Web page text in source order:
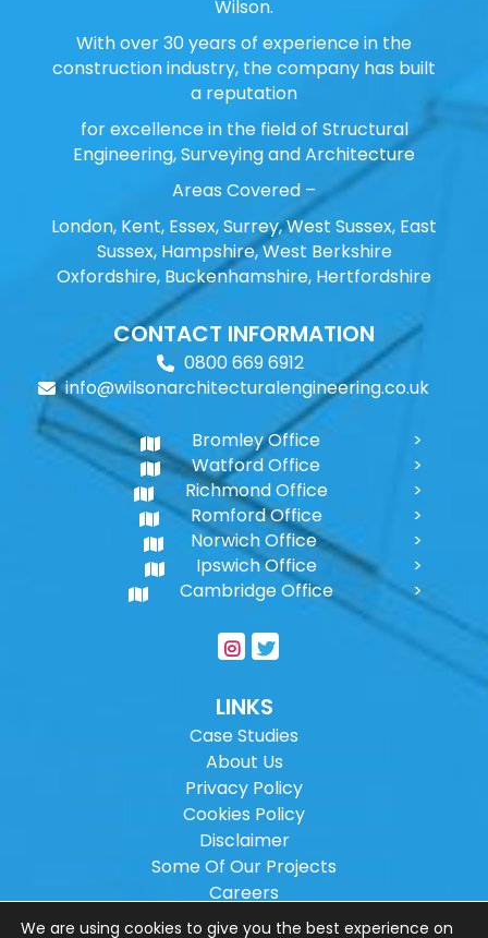
Wilson.
With over 30 years of experience in the
construction industry, the company has built
a reputation
for excellence in the field of Structural
Engineering, Surveying and Architecture
Areas Covered –
London, Kent, Essex, Surrey, West Sussex, East
Sussex, Hampshire, West Berkshire
Oxfordshire, Buckenhamshire, Hertfordshire
CONTACT INFORMATION
0800 669 6912
info@wilsonarchitecturalengineering.co.uk
Bromley Office
Watford Office
Richmond Office
Romford Office
Norwich Office
Ipswich Office
Cambridge Office
LINKS
Case Studies
About Us
Privacy Policy
Cookies Policy
Disclaimer
Some Of Our Projects
Careers
Sitemap
We are using cookies to give you the best experience on